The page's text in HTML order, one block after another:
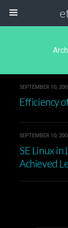
SEPTEMBER 10,
Efficiency
SEPTEMBER 10,
SE Linux in
Achieved